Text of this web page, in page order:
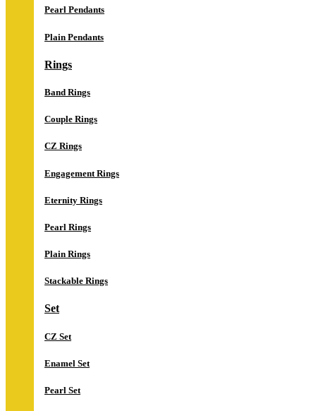
Pearl Pendants
Plain Pendants
Rings
Band Rings
Couple Rings
CZ Rings
Engagement Rings
Eternity Rings
Pearl Rings
Plain Rings
Stackable Rings
Set
CZ Set
Enamel Set
Pearl Set